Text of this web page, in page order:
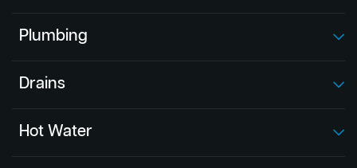
Plumbing
Drains
Hot Water